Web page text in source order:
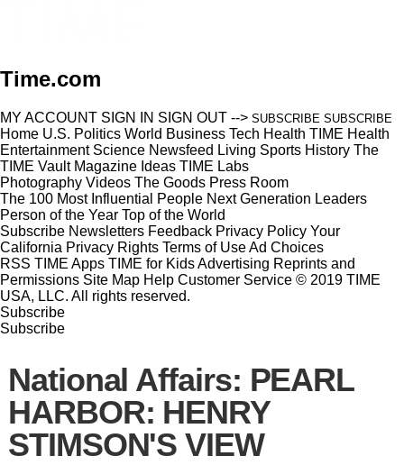
Time.com
MY ACCOUNT SIGN IN SIGN OUT --> SUBSCRIBE SUBSCRIBE
Home U.S. Politics World Business Tech Health TIME Health
Entertainment Science Newsfeed Living Sports History The
TIME Vault Magazine Ideas TIME Labs
Photography Videos The Goods Press Room
The 100 Most Influential People Next Generation Leaders
Person of the Year Top of the World
Subscribe Newsletters Feedback Privacy Policy Your
California Privacy Rights Terms of UseAd Choices
RSS TIME Apps TIME for KidsAdvertising Reprints and
Permissions Site Map Help Customer Service © 2019 TIME
USA, LLC. All rights reserved.
Subscribe
Subscribe
National Affairs: PEARL
HARBOR: HENRY
STIMSON'S VIEW